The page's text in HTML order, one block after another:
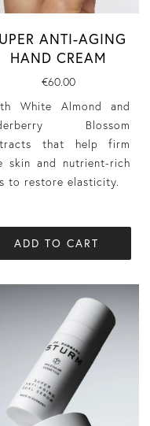
ANTI-AGING
HAND CREAM
€60.00
White Almond and
Blossom
that help firm
skin and nutrient-rich
to restore elasticity.
ADD TO CART